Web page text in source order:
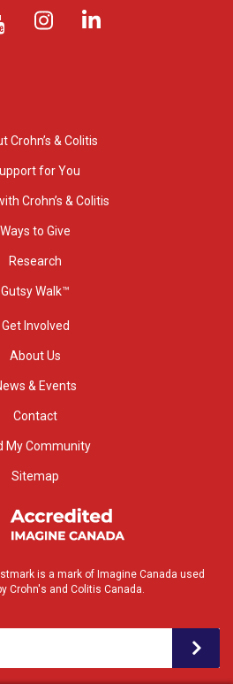
Crohn’s & Colitis
for You
Crohn’s & Colitis
Ways to Give
Research
Gutsy Walk™
Get Involved
About Us
& Events
Contact
My Community
Sitemap
is a mark of Imagine Canada used
Crohn's and Colitis Canada.